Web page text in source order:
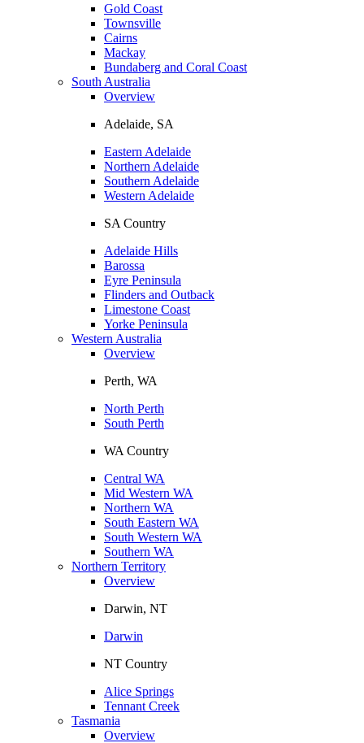
Gold Coast
Townsville
Cairns
Mackay
Bundaberg and Coral Coast
South Australia
Overview
Adelaide, SA
Eastern Adelaide
Northern Adelaide
Southern Adelaide
Western Adelaide
SA Country
Adelaide Hills
Barossa
Eyre Peninsula
Flinders and Outback
Limestone Coast
Yorke Peninsula
Western Australia
Overview
Perth, WA
North Perth
South Perth
WA Country
Central WA
Mid Western WA
Northern WA
South Eastern WA
South Western WA
Southern WA
Northern Territory
Overview
Darwin, NT
Darwin
NT Country
Alice Springs
Tennant Creek
Tasmania
Overview